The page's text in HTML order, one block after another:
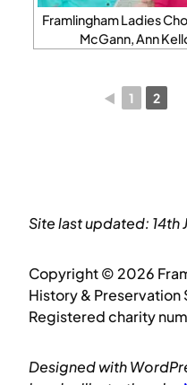
Framlingham Ladies
McGann, Ann
◄ 1 2
Site last updated: 14th
Copyright © 2026
History & Preservation
Registered charity
Designed with